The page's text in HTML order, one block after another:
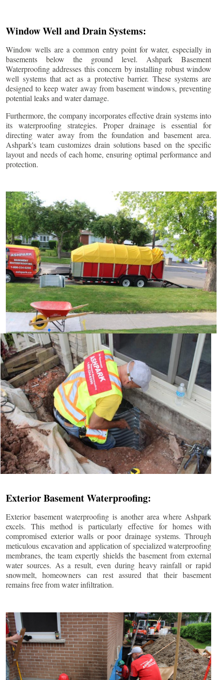
Window Well and Drain Systems:
Window wells are a common entry point for water, especially in
basements below the ground level. Ashpark Basement
Waterproofing addresses this concern by installing robust window
well systems that act as a protective barrier. These systems are
designed to keep water away from basement windows, preventing
potential leaks and water damage.
Furthermore, the company incorporates effective drain systems into
its waterproofing strategies. Proper drainage is essential for
directing water away from the foundation and basement area.
Ashpark's team customizes drain solutions based on the specific
layout and needs of each home, ensuring optimal performance and
protection.
Exterior Basement Waterproofing:
Exterior basement waterproofing is another area where Ashpark
excels. This method is particularly effective for homes with
compromised exterior walls or poor drainage systems. Through
meticulous excavation and application of specialized waterproofing
membranes, the team expertly shields the basement from external
water sources. As a result, even during heavy rainfall or rapid
snowmelt, homeowners can rest assured that their basement
remains free from water infiltration.